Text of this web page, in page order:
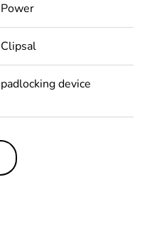
Power
Clipsal
padlocking device
In